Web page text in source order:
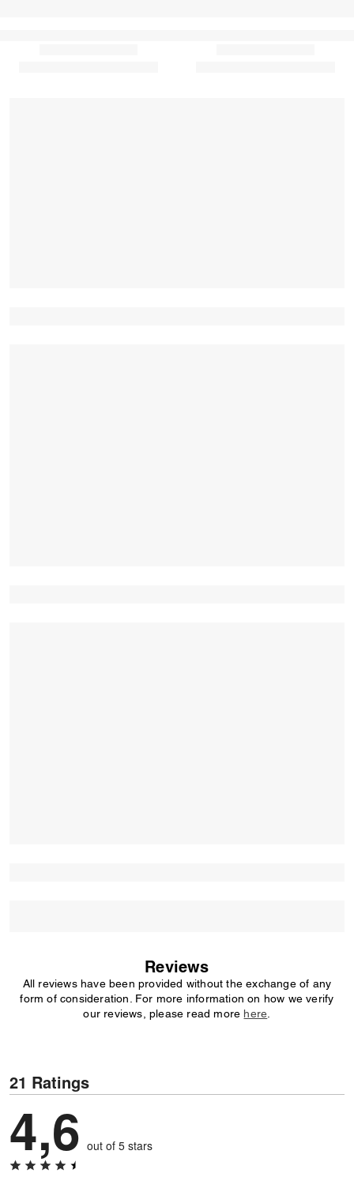
Reviews
All reviews have been provided without the exchange of any
form of consideration. For more information on how we verify
our reviews, please read more here
21 Ratings
4,6 out of 5 stars